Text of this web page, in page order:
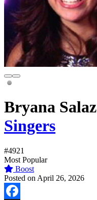
Bryana Salaz
Singers
#4921
Most Popular
Boost
Posted on April 26, 2026